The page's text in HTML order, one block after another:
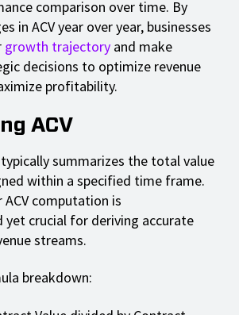
comparison over time. By
in ACV year over year, businesses
growth trajectory and make
decisions to optimize revenue
profitability.
ACV
summarizes the total value
within a specified time frame.
computation is
crucial for deriving accurate
streams.
breakdown: